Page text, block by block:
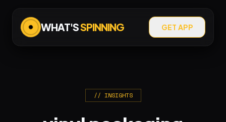
WHAT'SSPINNING GET APP
// INSIGHTS